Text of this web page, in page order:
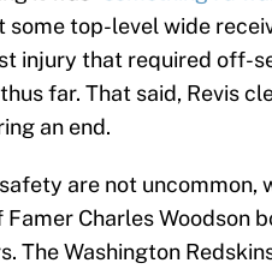
top-level wide
injury that required off-
far. That said, Revis
an end.
are not uncommon,
Charles Woodson
The Washington